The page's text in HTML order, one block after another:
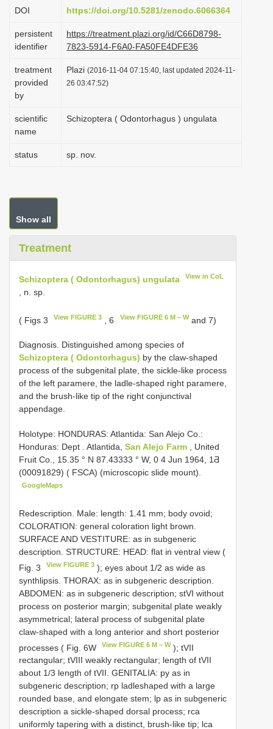
DOI https://doi.org/10.5281/zenodo.6066364
persistent
identifier
https://treatment.plazi.org/id/C66D8798-
7823-5914-F6A0-FA50FE4DFE36
treatment
provided
by
Plazi (2016-11-04 07:15:40, last updated 2024-11-
26 03:47:52)
scientific
name
Schizoptera ( Odontorhagus ) ungulata
status sp. nov.
Show all
Treatment
Schizoptera ( Odontorhagus) ungulata View in CoL
, n. sp.
( Figs 3 View FIGURE 3 , 6 View FIGURE 6 M – Wand 7)
Diagnosis. Distinguished among species of
Schizoptera ( Odontorhagus) by the claw-shaped
process of the subgenital plate, the sickle-like process
of the left paramere, the ladle-shaped right paramere,
and the brush-like tip of the right conjunctival
appendage.
Holotype: HONDURAS: Atlantida: San Alejo Co.:
Honduras: Dept . Atlantida, San Alejo Farm , United
Fruit Co., 15.35 ° N 87.43333 ° W, 0 4 Jun 1964, 1Ƌ
(00091829) ( FSCA) (microscopic slide mount).
GoogleMaps
Redescription. Male: length: 1.41 mm; body ovoid;
COLORATION: general coloration light brown.
SURFACE AND VESTITURE: as in subgeneric
description. STRUCTURE: HEAD: flat in ventral view (
Fig. 3
View FIGURE 3 ); eyes about 1/2 as wide as
synthlipsis. THORAX: as in subgeneric description.
ABDOMEN: as in subgeneric description; stVI without
process on posterior margin; subgenital plate weakly
asymmetrical; lateral process of subgenital plate
claw-shaped with a long anterior and short posterior
processes ( Fig. 6W
View FIGURE 6 M – W ); tVII
rectangular; tVIII weakly rectangular; length of tVII
about 1/3 length of tVII. GENITALIA: py as in
subgeneric description; rp ladleshaped with a large
rounded base, and elongate stem; lp as in subgeneric
description a sickle-shaped dorsal process; rca
uniformly tapering with a distinct, brush-like tip; lca